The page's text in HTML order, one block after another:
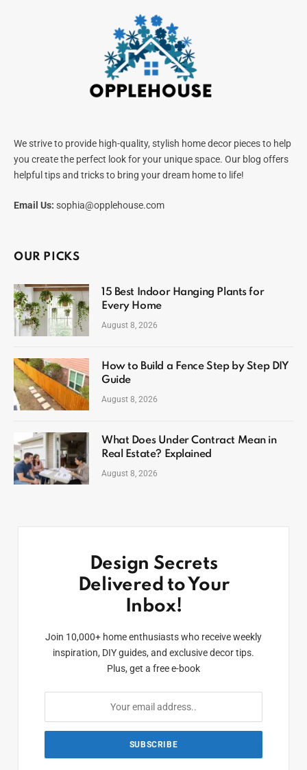
We strive to provide high-quality, stylish home decor pieces to help
you create the perfect look for your unique space. Our blog offers
helpful tips and tricks to bring your dream home to life!
Email Us: sophia@opplehouse.com
OUR PICKS
15 Best Indoor Hanging Plants for
Every Home
August 8, 2026
How to Build a Fence Step by Step DIY
Guide
August 8, 2026
What Does Under Contract Mean in
Real Estate? Explained
August 8, 2026
Design Secrets
Delivered to Your
Inbox!
Join 10,000+ home enthusiasts who receive weekly
inspiration, DIY guides, and exclusive decor tips.
Plus, get a free e-book